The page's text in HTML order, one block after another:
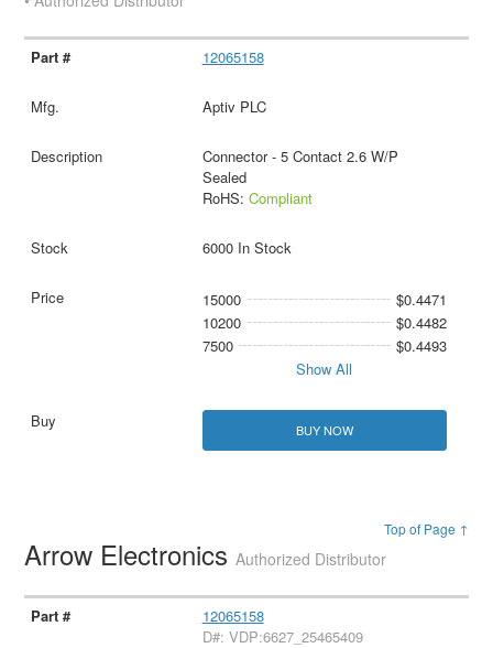
12065158
Aptiv PLC
Connector - 5 Contact 2.6 W/P
Sealed
RoHS: Compliant
6000 In Stock
15000
$0.4471
10200
$0.4482
7500
$0.4493
Show All
BUY NOW
Top of Page ↑
Arrow ElectronicsAuthorized Distributor
12065158
D#: VDP:6627_25465409